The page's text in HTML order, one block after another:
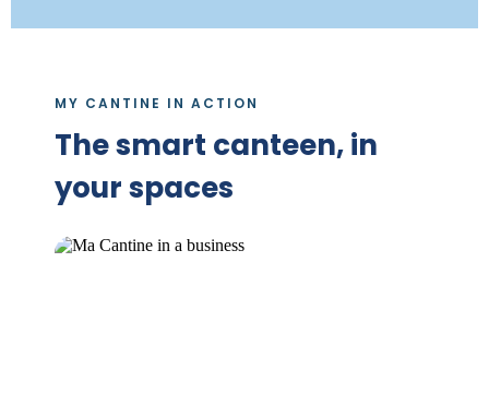
MY CANTINE IN ACTION
The smart canteen, in
your spaces